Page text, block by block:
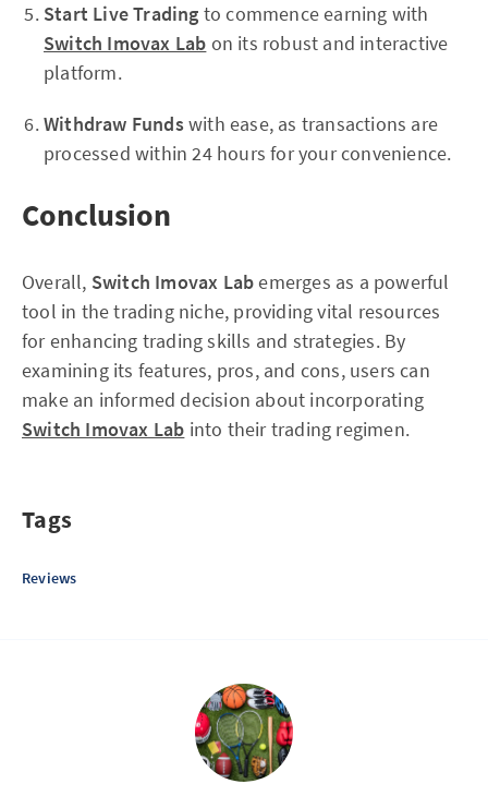
Start Live Trading to commence earning with
Switch Imovax Lab on its robust and interactive
platform.
Withdraw Fundswith ease, as transactions are
processed within 24 hours for your convenience.
Conclusion
Overall, Switch Imovax Labemerges as a powerful
tool in the trading niche, providing vital resources
for enhancing trading skills and strategies. By
examining its features, pros, and cons, users can
make an informed decision about incorporating
Switch Imovax Lab into their trading regimen.
Tags
Reviews